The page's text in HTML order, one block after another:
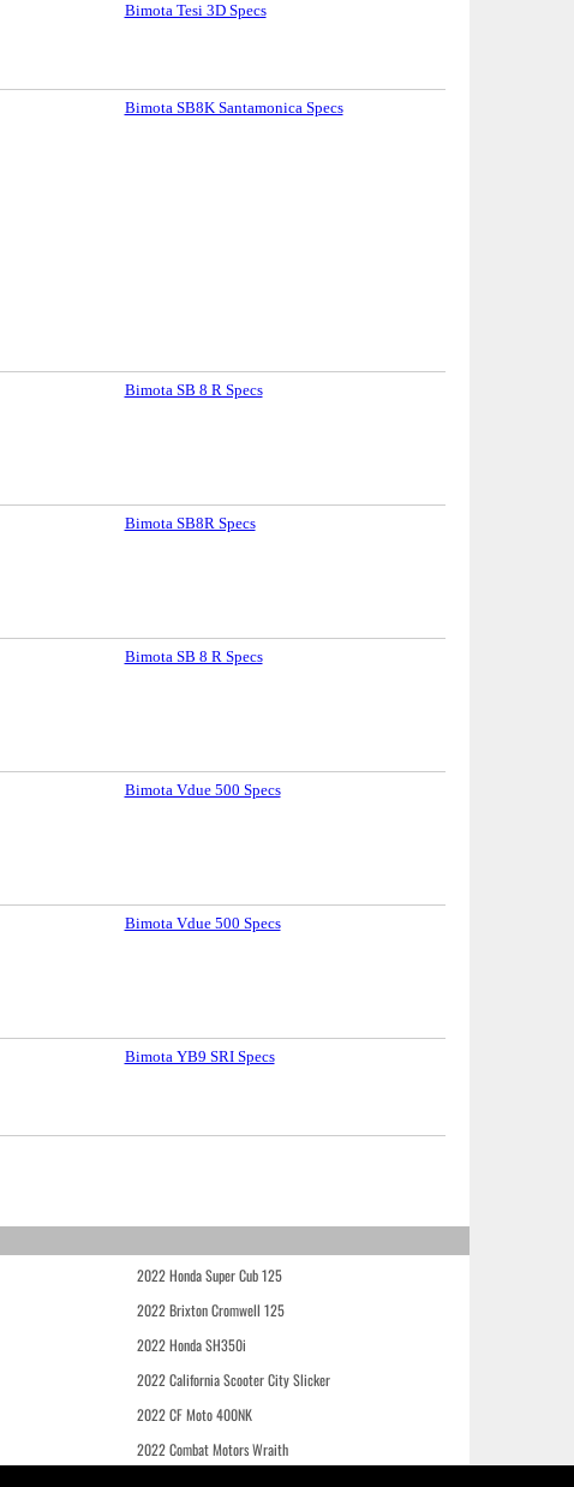
Bimota Tesi 3D Specs
Bimota SB8K Santamonica Specs
Bimota SB 8 R Specs
Bimota SB8R Specs
Bimota SB 8 R Specs
Bimota Vdue 500 Specs
Bimota Vdue 500 Specs
Bimota YB9 SRI Specs
2022 Honda Super Cub 125
2022 Brixton Cromwell 125
2022 Honda SH350i
2022 California Scooter City Slicker
2022 CF Moto 400NK
2022 Combat Motors Wraith